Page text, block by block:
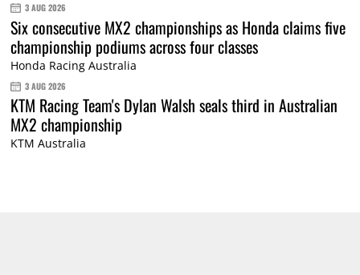
3 AUG 2026
Six consecutive MX2 championships as Honda claims five
championship podiums across four classes
Honda Racing Australia
3 AUG 2026
KTM Racing Team's Dylan Walsh seals third in Australian
MX2 championship
KTM Australia